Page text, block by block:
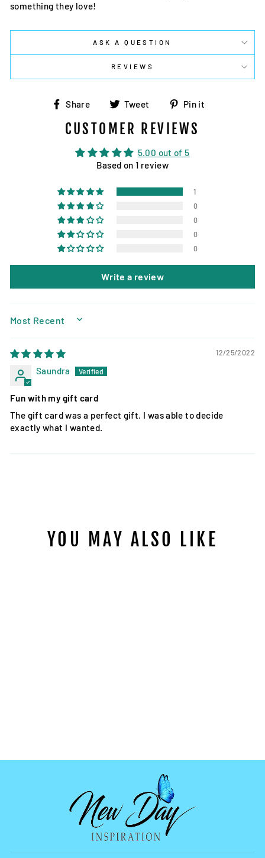
something they love!
ASK A QUESTION
REVIEWS
Share
Share
Facebook
Tweet
Tweet
Twitter
Pin it
CUSTOMER REVIEWS
5.00 out of 5
Based on 1 review
1
0
0
0
0
Write a review
SORT BY
12/25/2022
Saundra
Fun with my gift card
The gift card was a perfect gift. I was able to decide
exactly what I wanted.
YOU MAY ALSO LIKE